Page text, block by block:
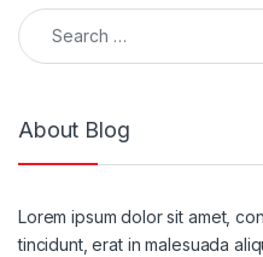
Search for:
About Blog
Lorem ipsum dolor sit amet,
tincidunt, erat in malesuada